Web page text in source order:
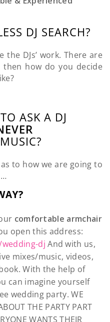
DJ SEARCH?
the DJs’ work. There are
then how do you decide
ASK A DJ
to how we are going to
comfortable armchair
open this address:
dj And with us,
mixes/music, videos,
With the help of
can imagine yourself
wedding party. WE
THE PARTY PART
WANTS THEIR